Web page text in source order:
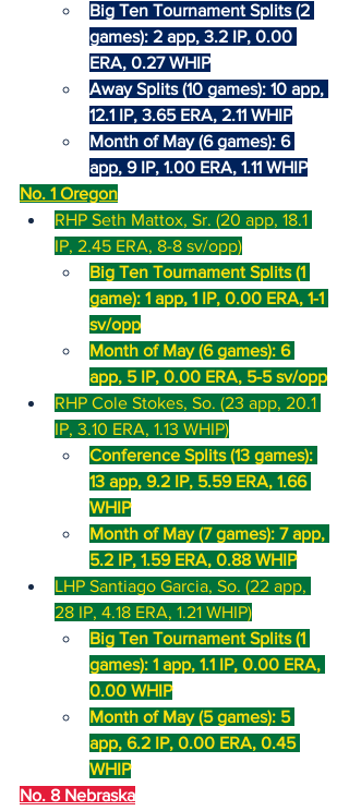
Big Ten Tournament Splits (2
games): 2 app, 3.2 IP, 0.00
ERA, 0.27 WHIP
Away Splits (10 games): 10 app,
12.1 IP, 3.65 ERA, 2.11 WHIP
Month of May (6 games): 6
app, 9 IP, 1.00 ERA, 1.11 WHIP
No. 1 Oregon
RHP Seth Mattox, Sr. (20 app, 18.1
IP, 2.45 ERA, 8-8 sv/opp)
Big Ten Tournament Splits (1
game): 1 app, 1 IP, 0.00 ERA, 1-1
sv/opp
Month of May (6 games): 6
app, 5 IP, 0.00 ERA, 5-5 sv/opp
RHP Cole Stokes, So. (23 app, 20.1
IP, 3.10 ERA, 1.13 WHIP)
Conference Splits (13 games):
13 app, 9.2 IP, 5.59 ERA, 1.66
WHIP
Month of May (7 games): 7 app,
5.2 IP, 1.59 ERA, 0.88 WHIP
LHP Santiago Garcia, So. (22 app,
28 IP, 4.18 ERA, 1.21 WHIP)
Big Ten Tournament Splits (1
games): 1 app, 1.1 IP, 0.00 ERA,
0.00 WHIP
Month of May (5 games): 5
app, 6.2 IP, 0.00 ERA, 0.45
WHIP
No. 8 Nebraska